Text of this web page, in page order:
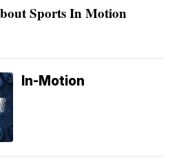
Sports In Motion
In-Motion